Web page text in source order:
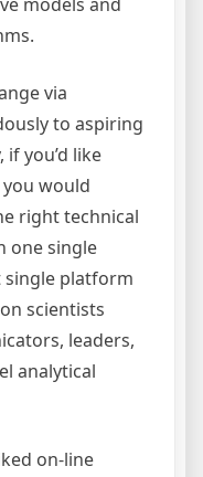
via
to aspiring
you’d like
would
right technical
one single
single platform
scientists
leaders,
analytical
on-line